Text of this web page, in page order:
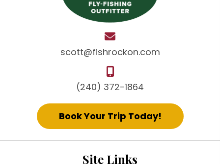
scott@fishrockon.com
(240) 372-1864
Book Your Trip Today!
Site Links